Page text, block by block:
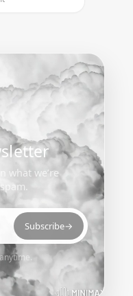
what we’re
address
Subscribe→